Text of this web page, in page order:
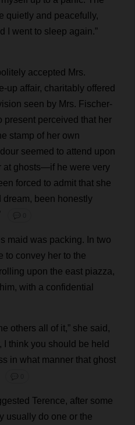
quietly and peacefully,
went to sleep again.”
accepted Mrs.
up affair, charitably offered
seen by Mrs. Fischer-
present perceived that her
stamp of her own
seemed to attend upon
at ghosts—if he were very
forced to admit that she
dream, been honestly
💬 0
s maid was packing. In two
to convey her to the
upon the east piazza,
him, with a confidential
others all of it,” she said ,
, think you should be held
in what manner that ghost
💬 0
Terence, after some
usually do one or the